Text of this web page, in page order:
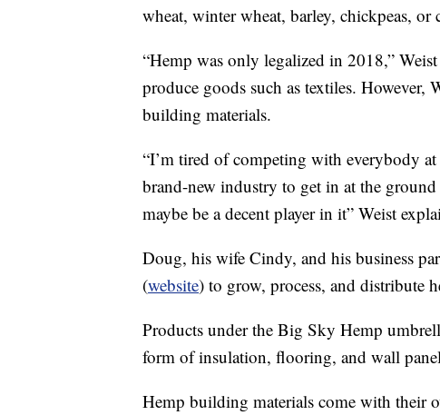
wheat, winter wheat, barley, chickpeas, or
“Hemp was only legalized in 2018,”
produce goods such as textiles. However,
building materials.
“I’m tired of competing with everybody
brand-new industry to get in at the
maybe be a decent player in it” Weist
Doug, his wife Cindy, and his business
(website) to grow, process, and distribute
Products under the Big Sky Hemp
form of insulation, flooring, and wall
Hemp building materials come with their